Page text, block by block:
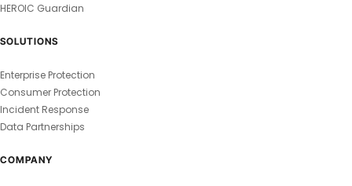
HEROIC Guardian
SOLUTIONS
Enterprise Protection
Consumer Protection
Incident Response
Data Partnerships
COMPANY